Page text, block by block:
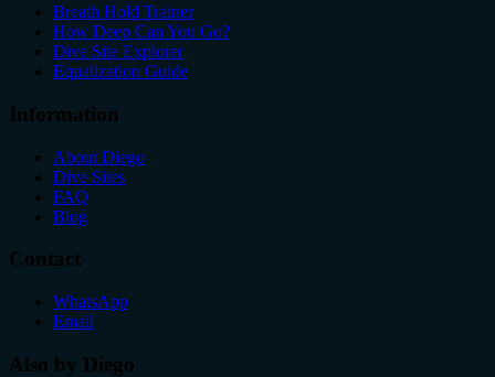
Breath Hold Trainer
How Deep Can You Go?
Dive Site Explorer
Equalization Guide
Information
About Diego
Dive Sites
FAQ
Blog
Contact
WhatsApp
Email
Also by Diego